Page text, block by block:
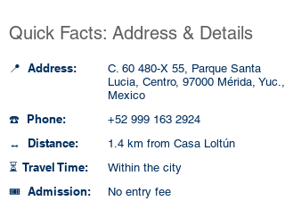
Quick Facts: Address & Details
📍 Address:
C. 60 480-X 55, Parque Santa
Lucia, Centro, 97000 Mérida, Yuc.,
Mexico
☎️ Phone: +52 999 163 2924
↔️ Distance: 1.4 km from Casa Loltún
⏳ Travel Time: Within the city
🎟️ Admission: No entry fee